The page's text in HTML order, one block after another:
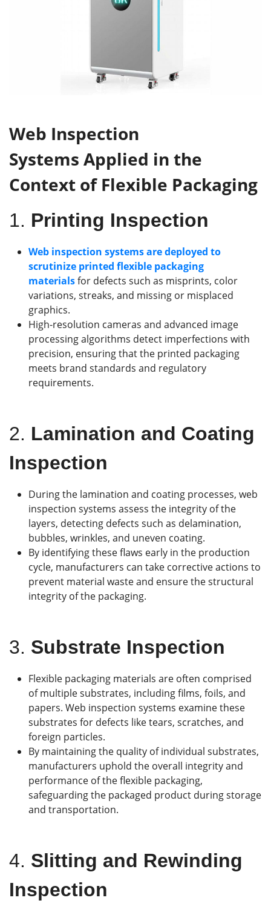
Web Inspection
Systems Applied in the
Context of Flexible Packaging
1. Printing Inspection
Web inspection systems are deployed to
scrutinize printed flexible packaging
materialsfor defects such as misprints, color
variations, streaks, and missing or misplaced
graphics.
High-resolution cameras and advanced image
processing algorithms detect imperfections with
precision, ensuring that the printed packaging
meets brand standards and regulatory
requirements.
2. Lamination and Coating
Inspection
During the lamination and coating processes, web
inspection systems assess the integrity of the
layers, detecting defects such as delamination,
bubbles, wrinkles, and uneven coating.
By identifying these flaws early in the production
cycle, manufacturers can take corrective actions to
prevent material waste and ensure the structural
integrity of the packaging.
3. Substrate Inspection
Flexible packaging materials are often comprised
of multiple substrates, including films, foils, and
papers. Web inspection systems examine these
substrates for defects like tears, scratches, and
foreign particles.
By maintaining the quality of individual substrates,
manufacturers uphold the overall integrity and
performance of the flexible packaging,
safeguarding the packaged product during storage
and transportation.
4. Slitting and Rewinding
Inspection